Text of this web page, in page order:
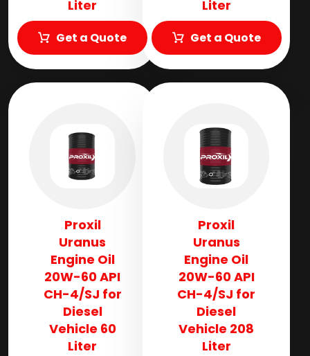
Liter
Get a Quote
Liter
Get a Quote
Proxil
Uranus
Engine Oil
20W-60 API
CH-4/SJ for
Diesel
Vehicle 60
Liter
Proxil
Uranus
Engine Oil
20W-60 API
CH-4/SJ for
Diesel
Vehicle 208
Liter